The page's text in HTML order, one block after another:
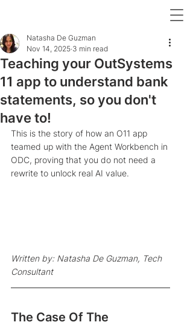
Teaching your OutSystems
11 app to understand bank
statements, so you don't
have to!
Natasha De Guzman
Nov 14, 2025 3 min read
This is the story of how an O11 app
teamed up with the Agent Workbench in
ODC, proving that you do not need a
rewrite to unlock real AI value.
Written by: Natasha De Guzman, Tech
Consultant
The Case Of The